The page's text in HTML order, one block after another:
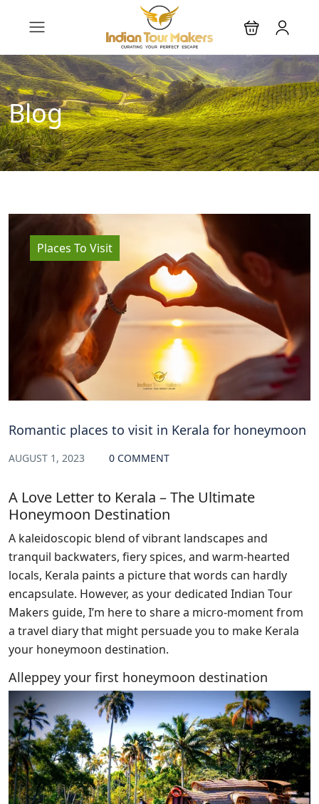
Blog
Places To Visit
Romantic places to visit in Kerala for honeymoon
AUGUST 1, 2023 0 COMMENT
A Love Letter to Kerala – The Ultimate
Honeymoon Destination
A kaleidoscopic blend of vibrant landscapes and
tranquil backwaters, fiery spices, and warm-hearted
locals, Kerala paints a picture that words can hardly
encapsulate. However, as your dedicated Indian Tour
Makers guide, I’m here to share a micro-moment from
a travel diary that might persuade you to make Kerala
your honeymoon destination.
Alleppey your first honeymoon destination